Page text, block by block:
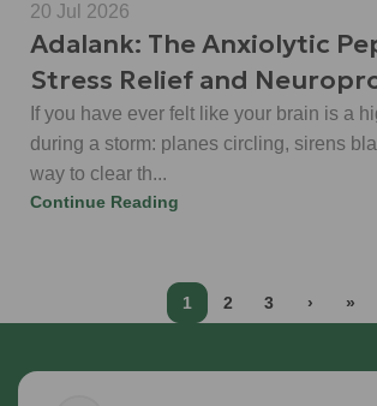
20 Jul 2026
Adalank: The Anxiolytic
Stress Relief and
If you have ever felt like your brain is a
during a storm: planes circling, sirens
way to clear th...
Continue Reading
1 2 3 › »